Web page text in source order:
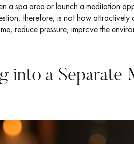
a spa area or launch a meditation
therefore, is not how
reduce pressure, improve the
into a Separate